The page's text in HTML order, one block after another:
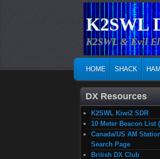
K2SWL
K2SWL & Evil
SKIP TO PRIMARY
SKIP TO
HOME SHACK
DX Resources
K2SWL Kiwi2 SDR
10 Meter Beacon List
Canada/US AM
Search Page
British DX Club